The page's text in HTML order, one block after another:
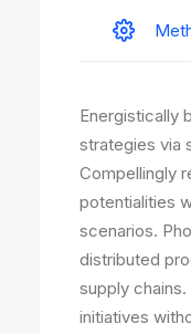
Energistically
strategies via
Compellingly
potentialities
scenarios.
distributed
supply
initiatives